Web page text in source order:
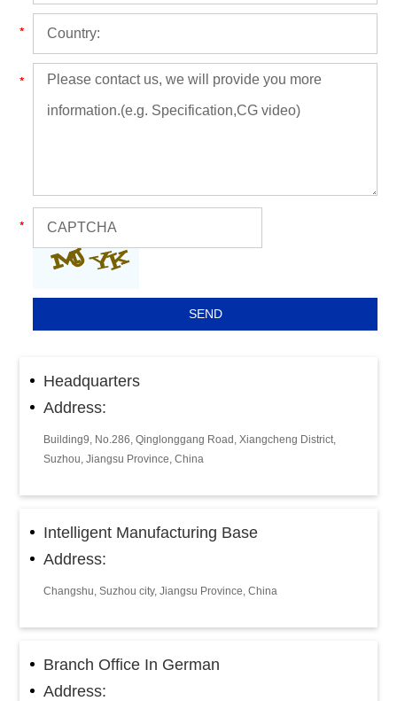
Headquarters
Address:
Building9, No.286, Qinglonggang Road, Xiangcheng District,
Suzhou, Jiangsu Province, China
Intelligent Manufacturing Base
Address:
Changshu, Suzhou city, Jiangsu Province, China
Branch Office In German
Address: